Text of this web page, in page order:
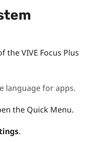
theVIVE Focus Plus
language for apps.
the Quick Menu.
.